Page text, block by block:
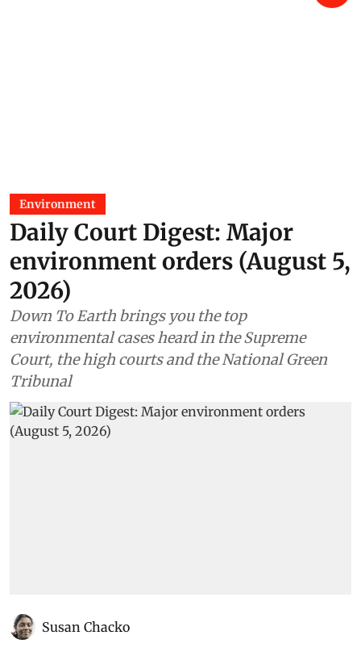
Environment
Daily Court Digest: Major
environment orders (August 5,
2026)
Down To Earth brings you the top
environmental cases heard in the Supreme
Court, the high courts and the National Green
Tribunal
Susan Chacko